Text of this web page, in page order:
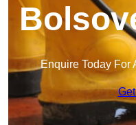
Enquire Today For